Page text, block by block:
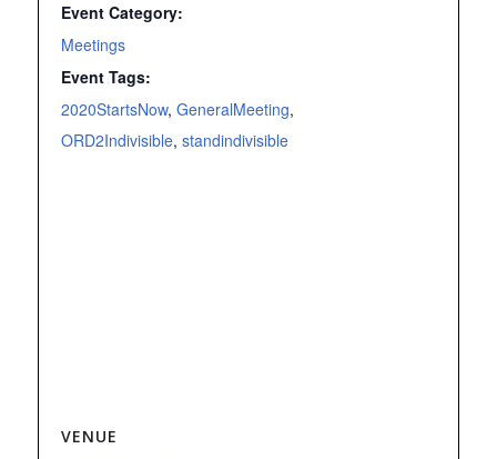
Event Category:
Meetings
Event Tags:
2020StartsNow, GeneralMeeting,
ORD2Indivisible, standindivisible
VENUE